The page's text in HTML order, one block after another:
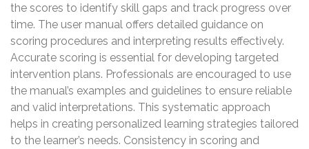
the scores to identify skill gaps and track progress over
time. The user manual offers detailed guidance on
scoring procedures and interpreting results effectively.
Accurate scoring is essential for developing targeted
intervention plans. Professionals are encouraged to use
the manual’s examples and guidelines to ensure reliable
and valid interpretations. This systematic approach
helps in creating personalized learning strategies tailored
to the learner’s needs. Consistency in scoring and